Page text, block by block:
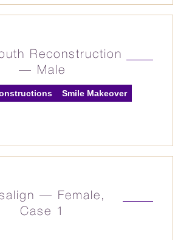
Reconstruction
— Male
Smile Makeover
— Female,
Case 1